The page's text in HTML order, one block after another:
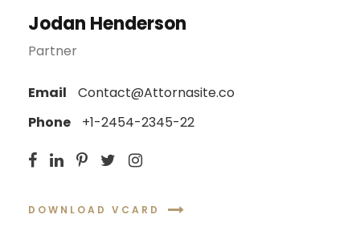
Jodan Henderson
Partner
Email
Contact@Attornasite.co
Phone
+1-2454-2345-22
DOWNLOAD VCARD